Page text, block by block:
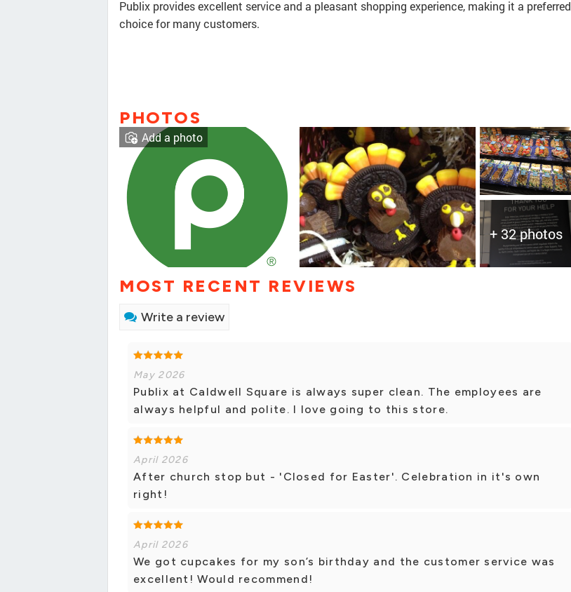
Publix provides excellent service and a pleasant shopping experience, making it a preferred
choice for many customers.
PHOTOS
+ 32 photos
Add a photo
MOST RECENT REVIEWS
Write a review
May 2026
Publix at Caldwell Square is always super clean. The employees are
always helpful and polite. I love going to this store.
April 2026
After church stop but - 'Closed for Easter'. Celebration in it's own
right!
April 2026
We got cupcakes for my son’s birthday and the customer service was
excellent! Would recommend!